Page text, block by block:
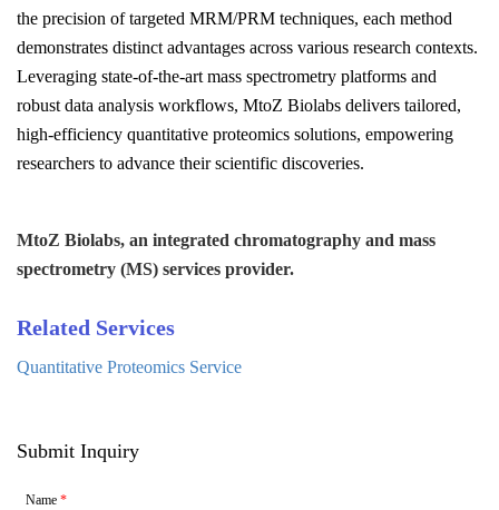
the precision of targeted MRM/PRM techniques, each method
demonstrates distinct advantages across various research contexts.
Leveraging state-of-the-art mass spectrometry platforms and
robust data analysis workflows, MtoZ Biolabs delivers tailored,
high-efficiency quantitative proteomics solutions, empowering
researchers to advance their scientific discoveries.
MtoZ Biolabs, an integrated chromatography and mass
spectrometry (MS) services provider.
Related Services
Quantitative Proteomics Service
Submit Inquiry
Name*